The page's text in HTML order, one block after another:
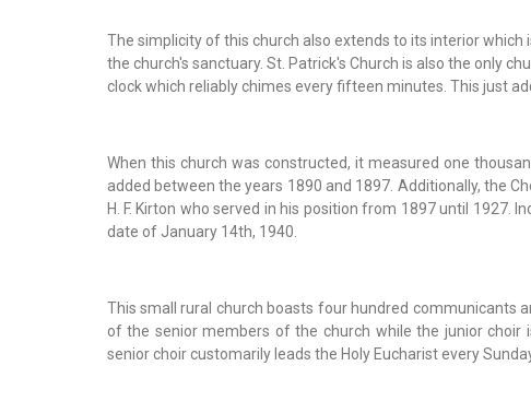
The simplicity of this church also extends to its interior
the church's sanctuary. St. Patrick's Church is also the only
clock which reliably chimes every fifteen minutes. This just
When this church was constructed, it measured one
added between the years 1890 and 1897. Additionally, the
H. F. Kirton who served in his position from 1897 until 1927.
date of January 14th, 1940.
This small rural church boasts four hundred communicants
of the senior members of the church while the junior
senior choir customarily leads the Holy Eucharist every